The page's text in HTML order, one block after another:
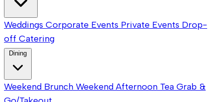
Weddings Corporate Events Private Events Drop-
off Catering
Weekend Brunch Weekend Afternoon Tea Grab &